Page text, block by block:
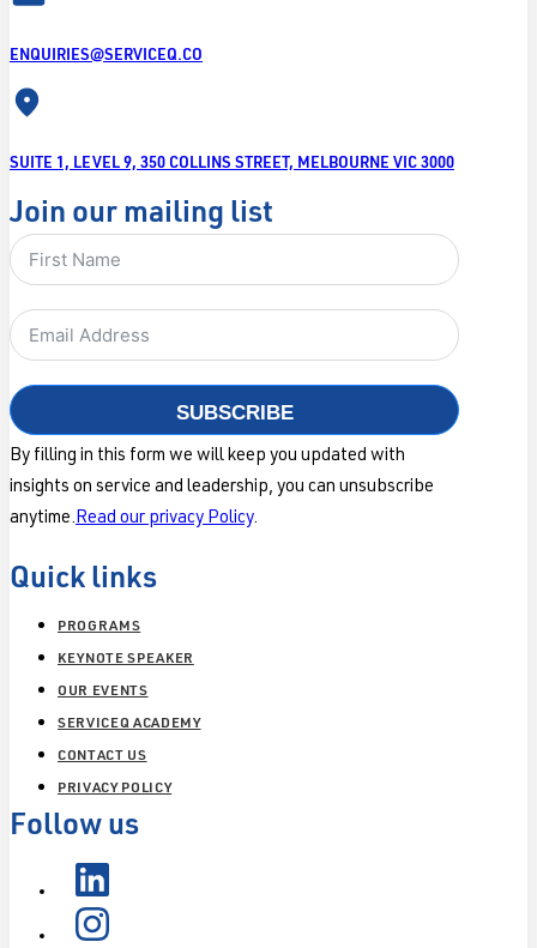
ENQUIRIES@SERVICEQ.CO
SUITE 1, LEVEL 9, 350 COLLINS STREET, MELBOURNE VIC 3000
Join our mailing list
SUBSCRIBE
By filling in this form we will keep you updated with
insights on service and leadership, you can unsubscribe
anytime.Read our privacy Policy.
Quick links
PROGRAMS
KEYNOTE SPEAKER
OUR EVENTS
SERVICEQ ACADEMY
CONTACT US
PRIVACY POLICY
Follow us